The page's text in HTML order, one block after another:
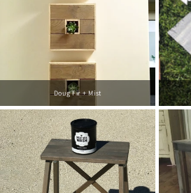
Doug Fir + Mist